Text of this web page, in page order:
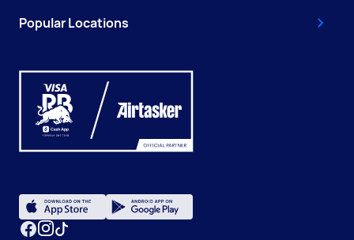
Popular Locations